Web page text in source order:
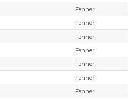
Fenner
Fenner
Fenner
Fenner
Fenner
Fenner
Fenner